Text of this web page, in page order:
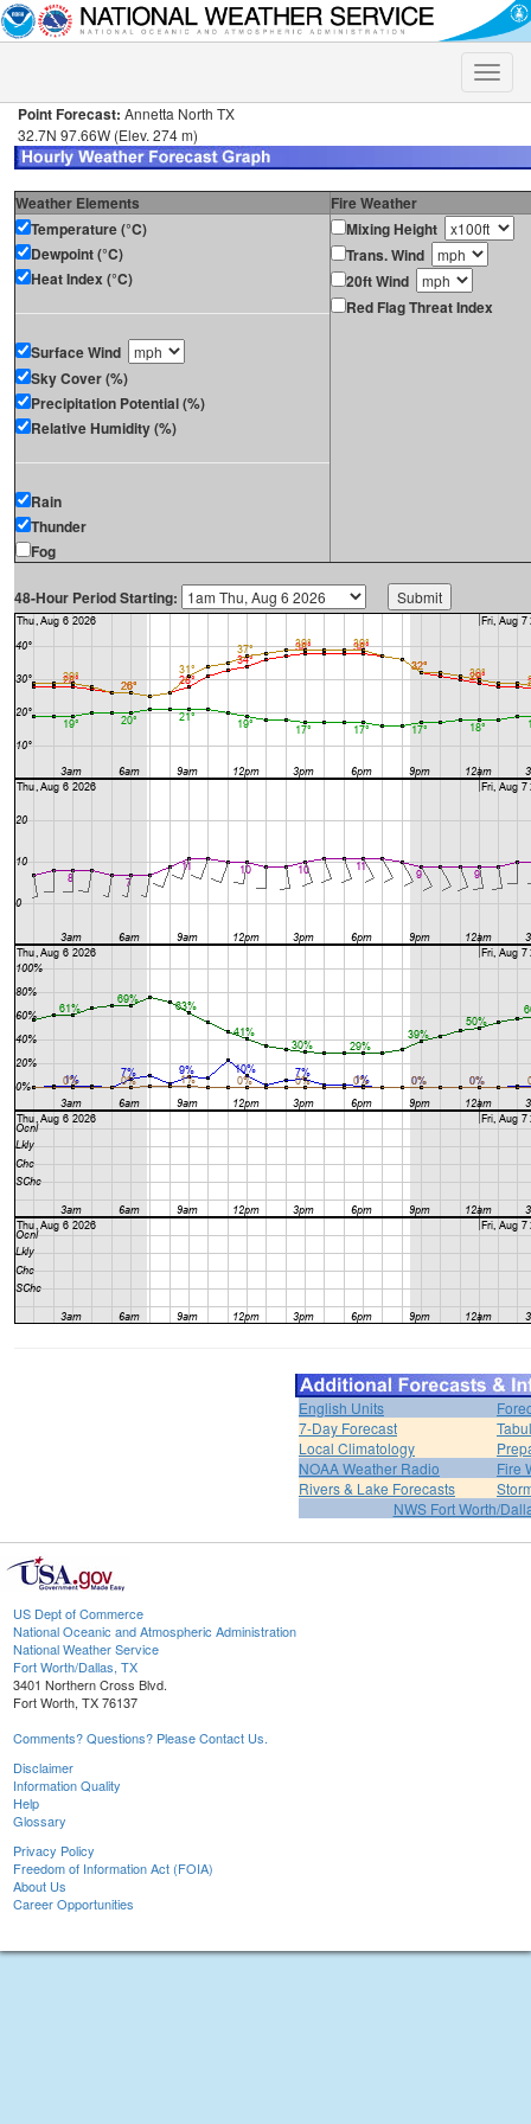
Toggle
Point Forecast: Annetta North TX
32.7N 97.66W (Elev. 274 m)
Weather Elements
Fire Weather
Temperature (°C)
Dewpoint (°C)
Heat Index (°C)
Surface Wind
Sky Cover (%)
Precipitation Potential (%)
Relative Humidity (%)
Rain
Thunder
Fog
Mixing Height
Trans. Wind
20ft Wind
Red Flag Threat Index
48-Hour Period Starting:
English Units
7-Day Forecast
Local Climatology
NOAA Weather Radio
Fire
Rivers & Lake Forecasts
NWS Fort Worth/
US Dept of Commerce
National Oceanic and Atmospheric Administration
National Weather Service
Fort Worth/Dallas, TX
3401 Northern Cross Blvd.
Fort Worth, TX 76137
Comments? Questions? Please Contact Us.
Disclaimer
Information Quality
Help
Glossary
Privacy Policy
Freedom of Information Act (FOIA)
About Us
Career Opportunities